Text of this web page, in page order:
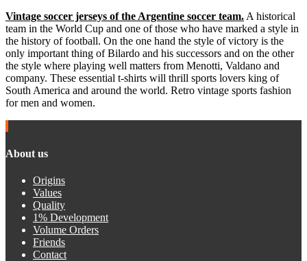
Vintage soccer jerseys of the Argentine soccer team. A historical
team in the World Cup and one of those who have marked a style in
the history of football. On the one hand the style of victory is the
only important thing of Bilardo and his successors and on the other
the style where playing well matters from Menotti, Valdano and
company. These essential t-shirts will thrill sports lovers king of
South America and around the world. Retro vintage sports fashion
for men and women.
About us
Origins
Values
Quality
1% Development
Volume Orders
Friends
Contact